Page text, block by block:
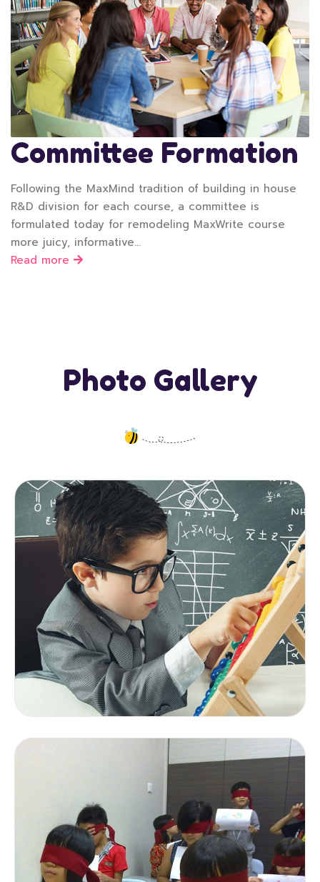
Committee Formation
Following the MaxMind tradition of building in house
R&D division for each course, a committee is
formulated today for remodeling MaxWrite course
more juicy, informative…
Read more
Photo Gallery